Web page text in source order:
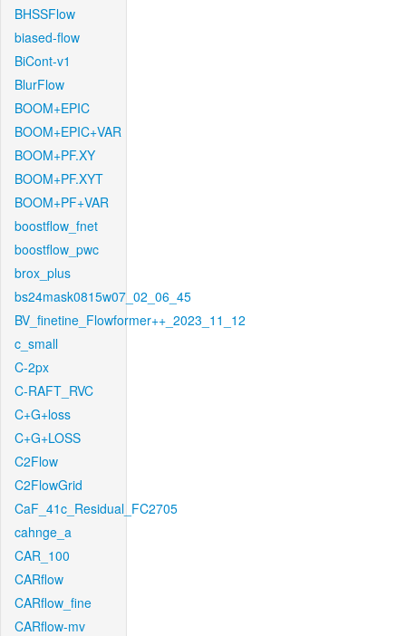
BHSSFlow
biased-flow
BiCont-v1
BlurFlow
BOOM+EPIC
BOOM+EPIC+VAR
BOOM+PF.XY
BOOM+PF.XYT
BOOM+PF+VAR
boostflow_fnet
boostflow_pwc
brox_plus
bs24mask0815w07_02_06_45
BV_finetine_Flowformer++_2023_11_12
c_small
C-2px
C-RAFT_RVC
C+G+loss
C+G+LOSS
C2Flow
C2FlowGrid
CaF_41c_Residual_FC2705
cahnge_a
CAR_100
CARflow
CARflow_fine
CARflow-mv